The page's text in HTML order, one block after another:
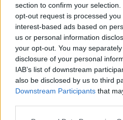
section to confirm your
opt-out request is processed
interest-based ads based on
us or personal information
your opt-out. You may
disclosure of your personal
IAB’s list of downstream
also be disclosed by us to third
Downstream Participants that